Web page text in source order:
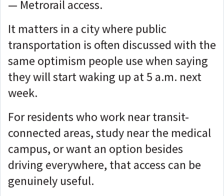
— Metrorail access.
It matters in a city where public
transportation is often discussed with the
same optimism people use when saying
they will start waking up at 5 a.m. next
week.
For residents who work near transit-
connected areas, study near the medical
campus, or want an option besides
driving everywhere, that access can be
genuinely useful.